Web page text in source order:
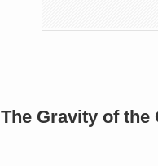
The Gravity of the